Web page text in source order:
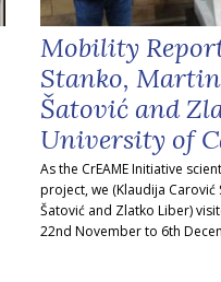
Mobility
Stanko,
Šatović and
University of
As the CrEAME Initiative
project, we (Klaudija Carović
Šatović and Zlatko Liber)
22nd November to 6th